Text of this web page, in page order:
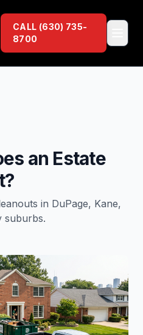
CALL (630) 735-
8700
an Estate
in DuPage, Kane,
suburbs.